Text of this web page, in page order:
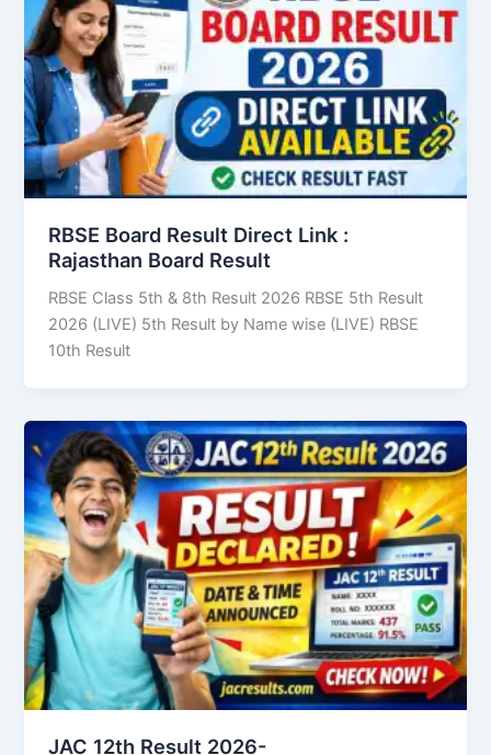
RBSE Board Result Direct Link : ​
Rajasthan Board Result
RBSE Class 5th & 8th Result 2026 RBSE 5th Result
2026 (LIVE) 5th Result by Name wise (LIVE) RBSE
10th Result
JAC 12th Result 2026-